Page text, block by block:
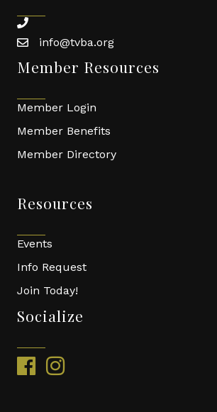
phone
emailinfo@tvba.org
Member Resources
Member Login
Member Benefits
Member Directory
Resources
Events
Info Request
Join Today!
Socialize
facebookinstagram